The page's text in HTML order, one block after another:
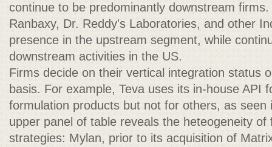
continue to be predominantly downstream
Ranbaxy, Dr. Reddy's Laboratories, and other
presence in the upstream segment, while
downstream activities in the US.
Firms decide on their vertical integration status
basis. For example, Teva uses its in-house API
formulation products but not for others, as
upper panel of table reveals the heteogeneity
strategies: Mylan, prior to its acquisition of